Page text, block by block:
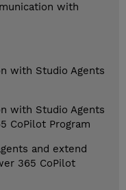
with
with Studio Agents
with Studio Agents
CoPilot Program
and extend
365 CoPilot